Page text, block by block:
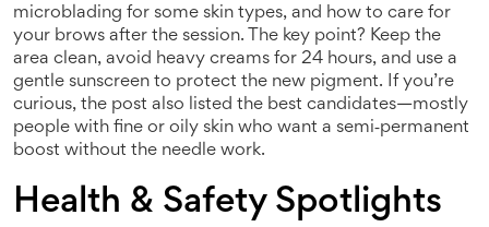
microblading for some skin types, and how to care for
your brows after the session. The key point? Keep the
area clean, avoid heavy creams for 24 hours, and use a
gentle sunscreen to protect the new pigment. If you’re
curious, the post also listed the best candidates—mostly
people with fine or oily skin who want a semi‑permanent
boost without the needle work.
Health & Safety Spotlights